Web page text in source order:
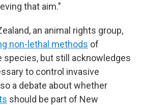
that aim."
an animal rights group,
non-lethal methods of
species, but still acknowledges
to control invasive
a debate about whether
should be part of New